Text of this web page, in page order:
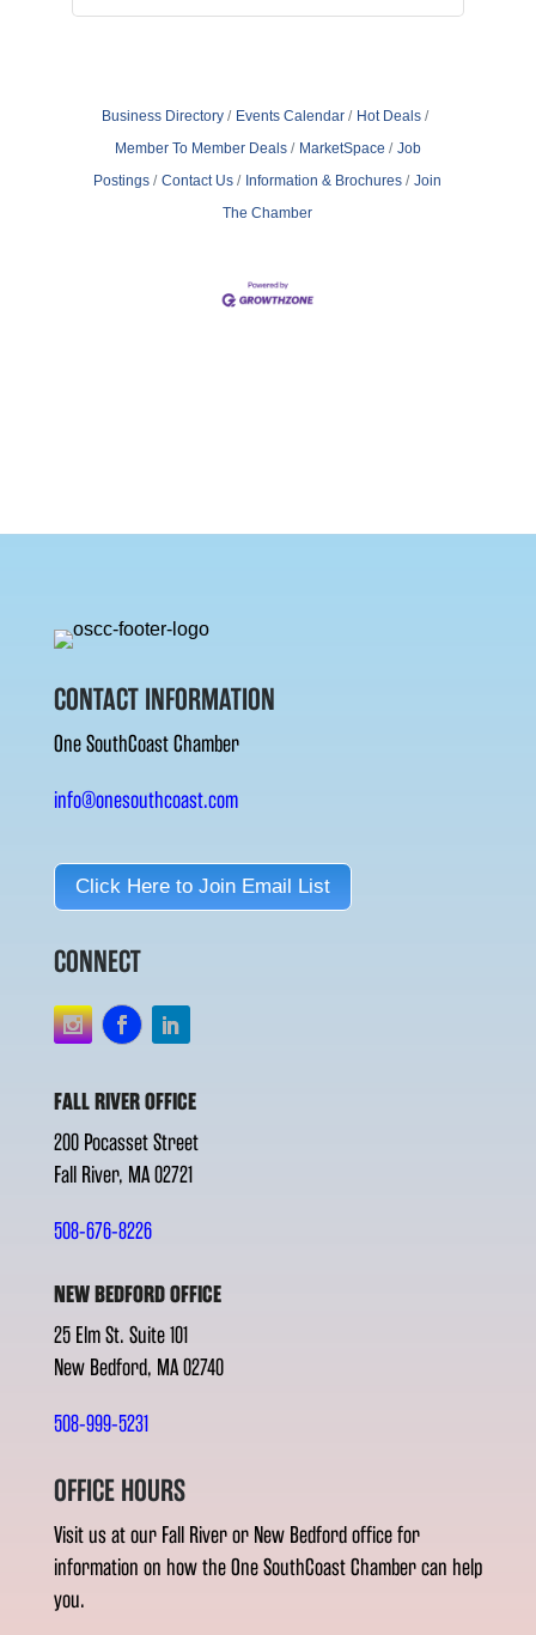
Business Directory Events Calendar
Hot Deals
Member To Member Deals
MarketSpace
Job
Postings
Contact Us Information & Brochures
Join
The Chamber
CONTACT INFORMATION
One SouthCoast Chamber
info@onesouthcoast.com
Click Here to Join Email List
CONNECT
FALL RIVER OFFICE
200 Pocasset Street
Fall River, MA 02721
508-676-8226
NEW BEDFORD OFFICE
25 Elm St. Suite 101
New Bedford, MA 02740
508-999-5231
OFFICE HOURS
Visit us at our Fall River or New Bedford office for
information on how the One SouthCoast Chamber can help
you.